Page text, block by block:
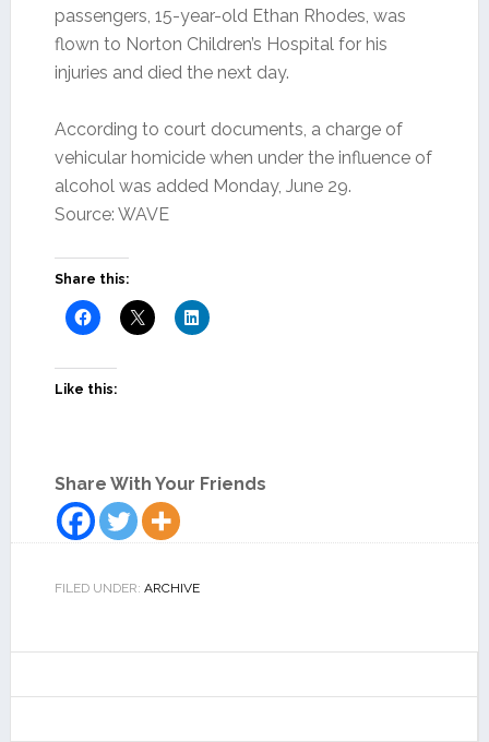
passengers, 15-year-old Ethan Rhodes, was
flown to Norton Children’s Hospital for his
injuries and died the next day.
According to court documents, a charge of
vehicular homicide when under the influence of
alcohol was added Monday, June 29.
Source: WAVE
Share this:
Like this:
Share With Your Friends
FILED UNDER: ARCHIVE